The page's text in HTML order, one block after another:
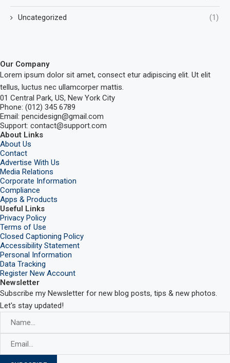
Uncategorized (1)
Our Company
Lorem ipsum dolor sit amet, consect etur adipiscing elit. Ut elit
tellus, luctus nec ullamcorper mattis.
01 Central Park, US, New York City
Phone: (012) 345 6789
Email: pencidesign@gmail.com
Support: contact@support.com
About Links
About Us
Contact
Advertise With Us
Media Relations
Corporate Information
Compliance
Apps & Products
Useful Links
Privacy Policy
Terms of Use
Closed Captioning Policy
Accessibility Statement
Personal Information
Data Tracking
Register New Account
Newsletter
Subscribe my Newsletter for new blog posts, tips & new photos.
Let's stay updated!